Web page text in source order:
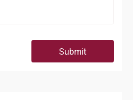
Submit